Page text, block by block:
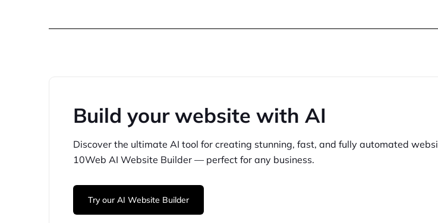
Build your website with AI
Discover the ultimate AI tool for creating stunning, fast, and fully automated
10Web AI Website Builder — perfect for any business.
Try our AI Website Builder